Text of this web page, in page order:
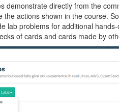
demonstrate directly from the
the actions shown in the course.
lab problems for additional
of cards and cards made by